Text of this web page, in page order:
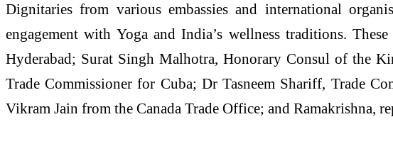
Dignitaries from various embassies and international
engagement with Yoga and India’s wellness traditions.
Hyderabad; Surat Singh Malhotra, Honorary Consul of the
Trade Commissioner for Cuba; Dr Tasneem Shariff, Trade
Vikram Jain from the Canada Trade Office; and Ramakrishna,